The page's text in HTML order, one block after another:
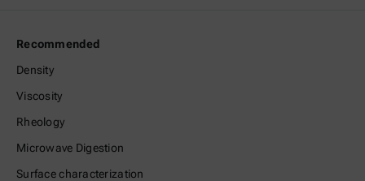
Recommended
Density
Viscosity
Rheology
Microwave Digestion
Surface characterization